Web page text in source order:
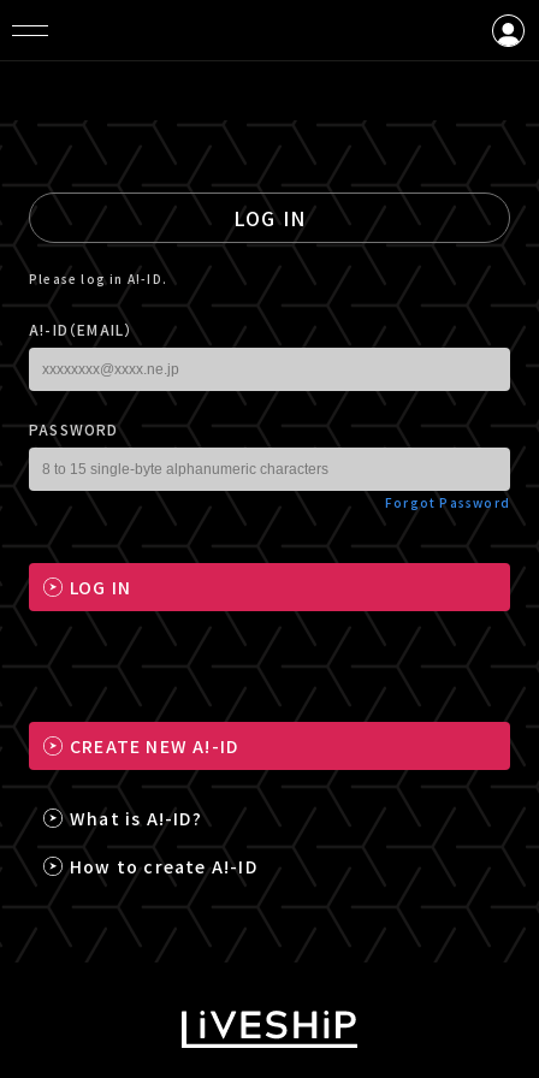
LOG IN
Please log in A!-ID.
A!-ID（EMAIL）
PASSWORD
Forgot Password
LOG IN
CREATE NEW A!-ID
What is A!-ID?
How to create A!-ID